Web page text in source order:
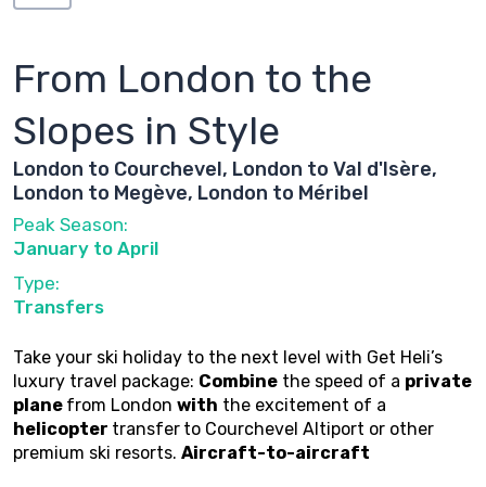
From London to the
Slopes in Style
London to Courchevel, London to Val d'Isère,
London to Megève, London to Méribel
Peak Season:
January to April
Type:
Transfers
Take your ski holiday to the next level with Get Heli’s
luxury travel package: Combine the speed of a private
plane from London with the excitement of a
helicopter transfer to Courchevel Altiport or other
premium ski resorts. Aircraft-to-aircraft